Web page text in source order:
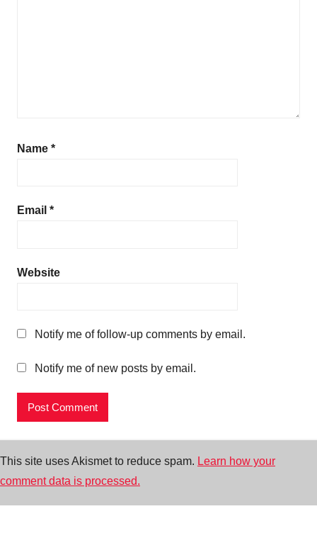
Name *
Email *
Website
Notify me of follow-up comments by email.
Notify me of new posts by email.
This site uses Akismet to reduce spam. Learn how your
comment data is processed.